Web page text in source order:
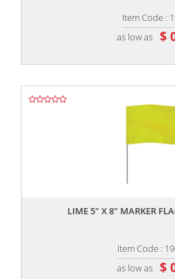
Item Code :
as low as $
LIME 5" X 8" MARKER
Item Code :
as low as $